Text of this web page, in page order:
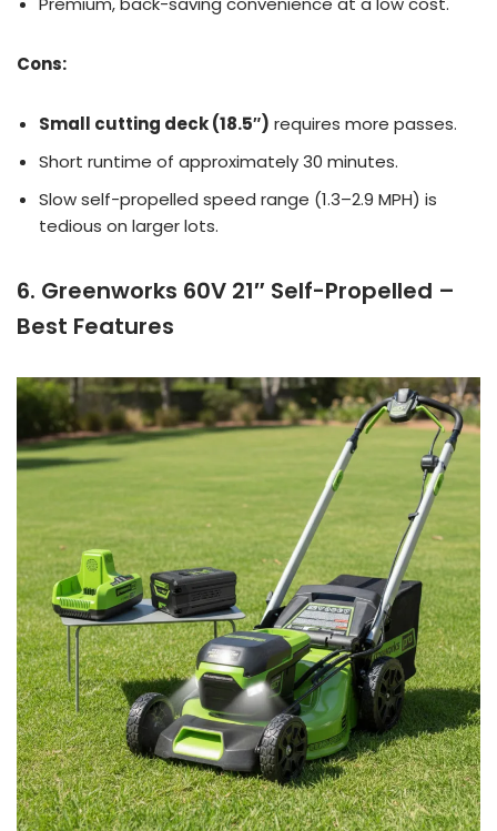
Cons:
Small cutting deck (18.5″) requires more passes.
Short runtime of approximately 30 minutes.
Slow self-propelled speed range (1.3–2.9 MPH) is
tedious on larger lots.
6. Greenworks 60V 21″ Self-Propelled –
Best Features